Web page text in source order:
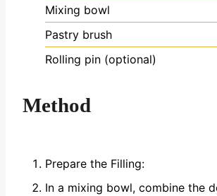
Mixing bowl
Pastry brush
Rolling pin (optional)
Method
Prepare the Filling:
In a mixing bowl, combine the